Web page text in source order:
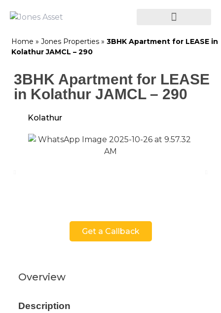
Home » Jones Properties » 3BHK Apartment for LEASE in
Kolathur JAMCL – 290
3BHK Apartment for LEASE
in Kolathur JAMCL – 290
Kolathur
Get a Callback
Overview
Description